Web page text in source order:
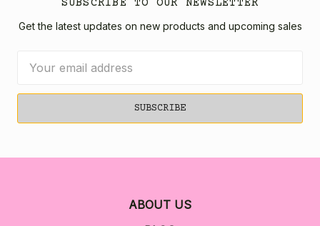
SUBSCRIBE TO OUR NEWSLETTER
Get the latest updates on new products and upcoming sales
Address
ABOUT US